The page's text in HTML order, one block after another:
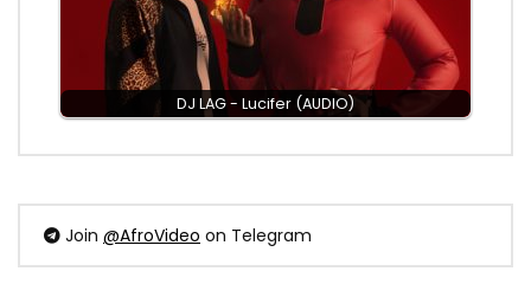
DJ LAG - Lucifer (AUDIO)
Join @AfroVideo on Telegram